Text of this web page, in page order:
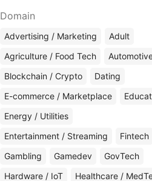
Domain
Advertising / Marketing
Adult
Agriculture / Food Tech
Blockchain / Crypto
Dating
E-commerce / Marketplace
Energy / Utilities
Entertainment / Streaming
Fintech
Gambling
Gamedev
GovTech
Hardware / IoT
Healthcare /